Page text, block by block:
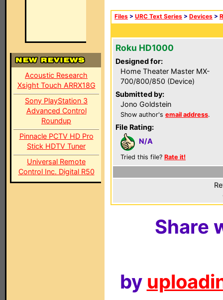
Acoustic Research
Xsight Touch ARRX18G
Sony PlayStation 3
Advanced Control
Roundup
Pinnacle PCTV HD Pro
Stick HDTV Tuner
Universal Remote
Control Inc. Digital R50
Files > URC Text Series > Devices >
Roku HD1000
Designed for:
Home Theater Master MX-
700/800/850 (Device)
Submitted by:
Jono Goldstein
Show author's email address.
File Rating:
N/A
Tried this file? Rate it!
Share
by